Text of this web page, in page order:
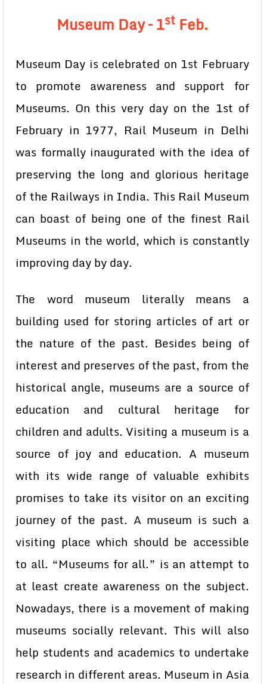
Museum Day – 1stFeb.
Museum Day is celebrated on 1st February
to promote awareness and support for
Museums. On this very day on the 1st of
February in 1977, Rail Museum in Delhi
was formally inaugurated with the idea of
preserving the long and glorious heritage
of the Railways in India. This Rail Museum
can boast of being one of the finest Rail
Museums in the world, which is constantly
improving day by day.
The word museum literally means a
building used for storing articles of art or
the nature of the past. Besides being of
interest and preserves of the past, from the
historical angle, museums are a source of
education and cultural heritage for
children and adults. Visiting a museum is a
source of joy and education. A museum
with its wide range of valuable exhibits
promises to take its visitor on an exciting
journey of the past. A museum is such a
visiting place which should be accessible
to all. “Museums for all.” is an attempt to
at least create awareness on the subject.
Nowadays, there is a movement of making
museums socially relevant. This will also
help students and academics to undertake
research in different areas. Museum in Asia